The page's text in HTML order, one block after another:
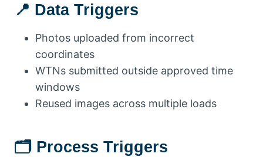
📍 Data Triggers
Photos uploaded from incorrect
coordinates
WTNs submitted outside approved time
windows
Reused images across multiple loads
🗂 Process Triggers